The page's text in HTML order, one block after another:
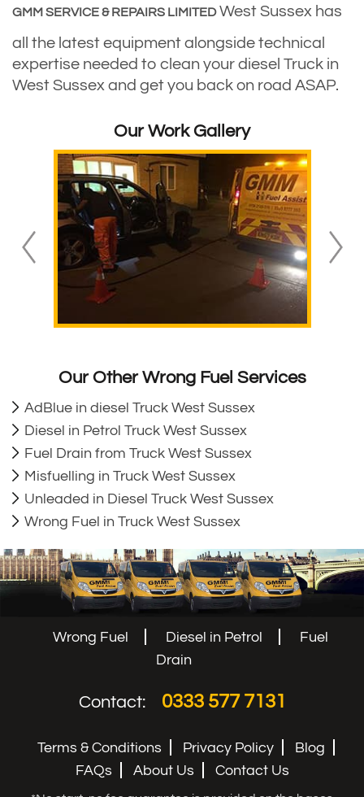
GMM SERVICE & REPAIRS LIMITEDWest Sussex has
all the latest equipment alongside technical
expertise needed to clean your diesel Truck in
West Sussex and get you back on road ASAP.
Our Work Gallery
Our Other Wrong Fuel Services
AdBlue in diesel Truck West Sussex
Diesel in Petrol Truck West Sussex
Fuel Drain from Truck West Sussex
Misfuelling in Truck West Sussex
Unleaded in Diesel Truck West Sussex
Wrong Fuel in Truck West Sussex
Wrong Fuel Diesel in Petrol
Fuel
Drain
Contact: 0333 577 7131
Terms & Conditions Privacy Policy
Blog
FAQs
About Us Contact Us